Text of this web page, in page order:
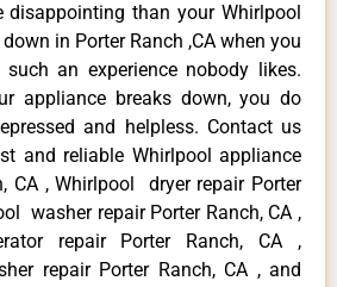
disappointing than your Whirlpool
in Porter Ranch ,CA when you
an experience nobody likes.
appliance breaks down, you do
and helpless. Contact us
and reliable Whirlpool appliance
CA , Whirlpool dryer repair Porter
washer repair Porter Ranch, CA ,
repair Porter Ranch, CA ,
repair Porter Ranch, CA , and